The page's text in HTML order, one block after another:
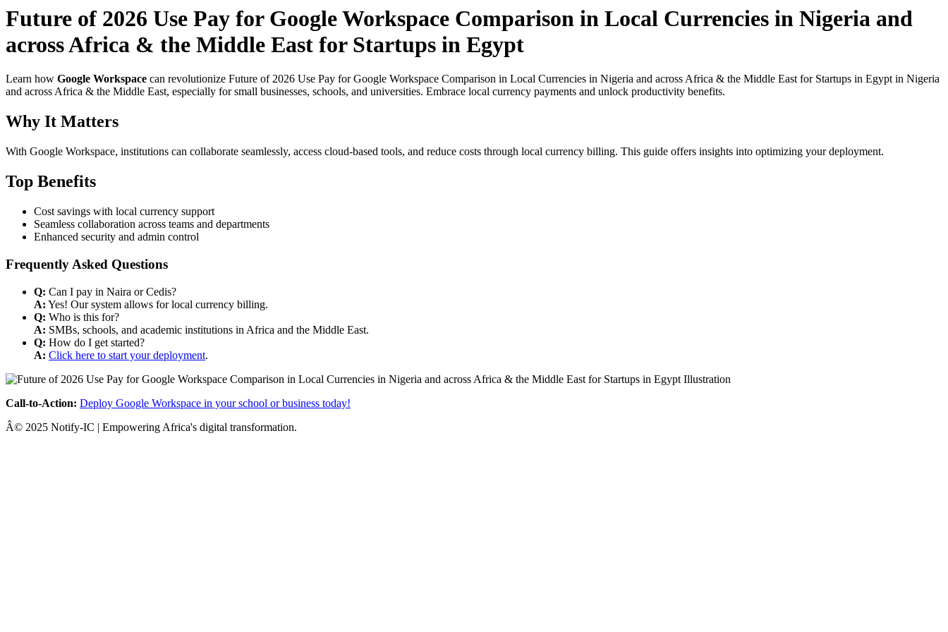
Future of 2026 Use Pay for Google Workspace Comparison in Local Currencies in Nigeria and
across Africa & the Middle East for Startups in Egypt
Learn how Google Workspace can revolutionize Future of 2026 Use Pay for Google Workspace Comparison in Local Currencies in Nigeria and across Africa & the Middle East for Startups in Egypt in Nigeria
and across Africa & the Middle East, especially for small businesses, schools, and universities. Embrace local currency payments and unlock productivity benefits.
Why It Matters
With Google Workspace, institutions can collaborate seamlessly, access cloud-based tools, and reduce costs through local currency billing. This guide offers insights into optimizing your deployment.
Top Benefits
Cost savings with local currency support
Seamless collaboration across teams and departments
Enhanced security and admin control
Frequently Asked Questions
Q: Can I pay in Naira or Cedis?
A: Yes! Our system allows for local currency billing.
Q: Who is this for?
A: SMBs, schools, and academic institutions in Africa and the Middle East.
Q: How do I get started?
A: Click here to start your deployment.
Call-to-Action: Deploy Google Workspace in your school or business today!
Â© 2025 Notify-IC | Empowering Africa's digital transformation.